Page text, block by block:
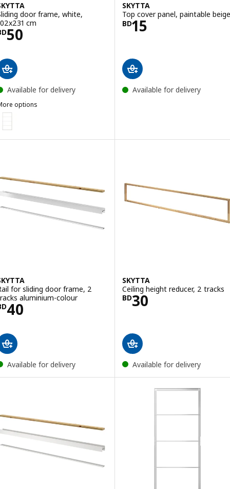
door frame, white,
cm
50 BD 50
Available for delivery
options
SKYTTA, Sliding door frame, white, 102x196 cm
SKYTTA
Top cover panel, paintable beige
BD15
Price BD 15
Available for delivery
for sliding door frame, 2
aluminium-colour
40 BD 40
Available for delivery
SKYTTA
Ceiling height reducer, 2 tracks
BD30
Price BD 30
Available for delivery